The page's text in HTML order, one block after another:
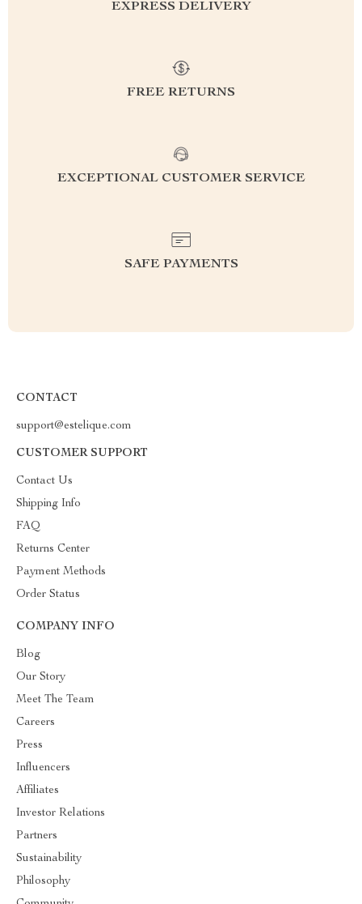
EXPRESS DELIVERY
FREE RETURNS
EXCEPTIONAL CUSTOMER SERVICE
SAFE PAYMENTS
CONTACT
support@estelique.com
CUSTOMER SUPPORT
Contact Us
Shipping Info
FAQ
Returns Center
Payment Methods
Order Status
COMPANY INFO
Blog
Our Story
Meet The Team
Careers
Press
Influencers
Affiliates
Investor Relations
Partners
Sustainability
Philosophy